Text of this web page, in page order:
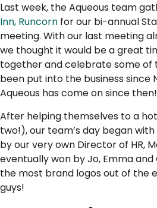
Last week, the Aqueous team
Inn, Runcorn for our bi-annual
meeting. With our last meeting
we thought it would be a great
together and celebrate some of
been put into the business since
Aqueous has come on since then!
After helping themselves to a
two!), our team’s day began
by our very own Director of HR,
eventually won by Jo, Emma
the most brand logos out of the
guys!